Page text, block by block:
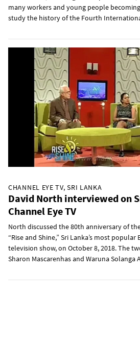
many workers and young people
study the history of the Fourth
CHANNEL EYE TV, SRI LANKA
David North interviewed on
Channel Eye TV
North discussed the 80th anniversary of
“Rise and Shine,” Sri Lanka’s most
television show, on October 8, 2018. The
Sharon Mascarenhas and Waruna Solanga